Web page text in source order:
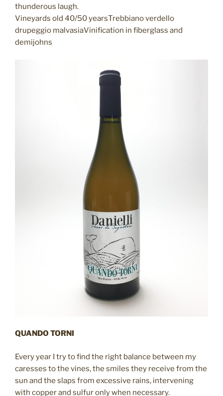
thunderous laugh.
Vineyards old 40/50 yearsTrebbiano verdello
drupeggio malvasiaVinification in fiberglass and
demijohns
QUANDO TORNI
Every year I try to find the right balance between my
caresses to the vines, the smiles they receive from the
sun and the slaps from excessive rains, intervening
with copper and sulfur only when necessary.